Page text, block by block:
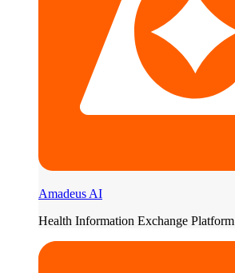
Amadeus AI
Health Information Exchange Platform